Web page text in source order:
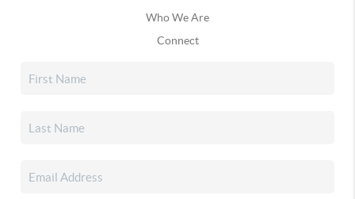
Who We Are
Connect